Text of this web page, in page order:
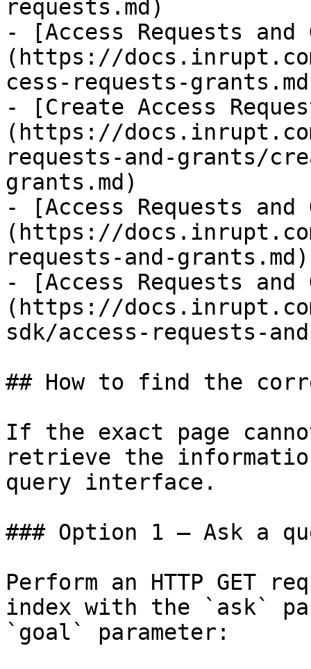
requests.md)
- [Access Requests and
(https://
cess-requests-
- [Create Access
(https://
requests-and-grants/
grants.md)
- [Access Requests and
(https://
requests-and-grants.md)
- [Access Requests and
(https://
sdk/access-requests-
## How to find the
If the exact page
retrieve the
query interface.
### Option 1 — Ask a
Perform an HTTP GET
index with the `ask`
`goal` parameter: